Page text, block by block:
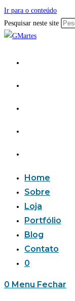
Ir para o conteúdo
Pesquisar neste site
Home
Sobre
Loja
Portfólio
Blog
Contato
0
0 Menu Fechar